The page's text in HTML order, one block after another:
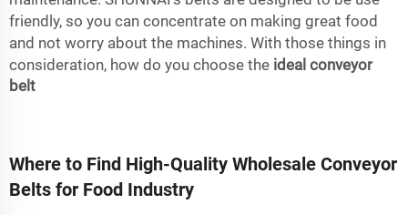
friendly, so you can concentrate on making great food
and not worry about the machines. With those things in
consideration, how do you choose the ideal conveyor
belt
Where to Find High-Quality Wholesale Conveyor
Belts for Food Industry